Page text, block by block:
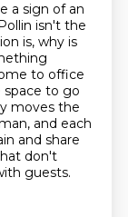
a sign of an
isn't the
is, why is
to office
space to go
moves the
and each
and share
don't
guests.